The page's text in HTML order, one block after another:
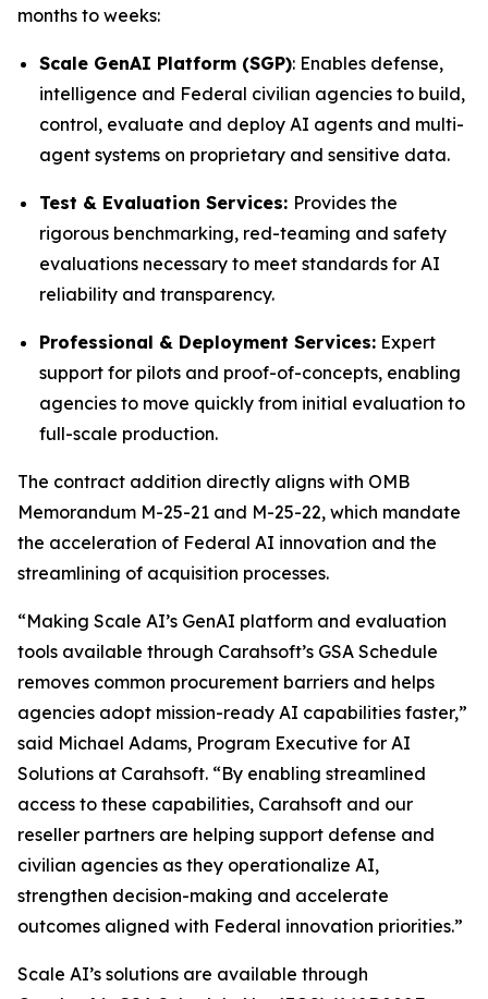
months to weeks:
Scale GenAI Platform (SGP): Enables defense,
intelligence and Federal civilian agencies to build,
control, evaluate and deploy AI agents and multi-
agent systems on proprietary and sensitive data.
Test & Evaluation Services: Provides the
rigorous benchmarking, red-teaming and safety
evaluations necessary to meet standards for AI
reliability and transparency.
Professional & Deployment Services: Expert
support for pilots and proof-of-concepts, enabling
agencies to move quickly from initial evaluation to
full-scale production.
The contract addition directly aligns with OMB
Memorandum M-25-21 and M-25-22, which mandate
the acceleration of Federal AI innovation and the
streamlining of acquisition processes.
“Making Scale AI’s GenAI platform and evaluation
tools available through Carahsoft’s GSA Schedule
removes common procurement barriers and helps
agencies adopt mission-ready AI capabilities faster,”
said Michael Adams, Program Executive for AI
Solutions at Carahsoft. “By enabling streamlined
access to these capabilities, Carahsoft and our
reseller partners are helping support defense and
civilian agencies as they operationalize AI,
strengthen decision-making and accelerate
outcomes aligned with Federal innovation priorities.”
Scale AI’s solutions are available through